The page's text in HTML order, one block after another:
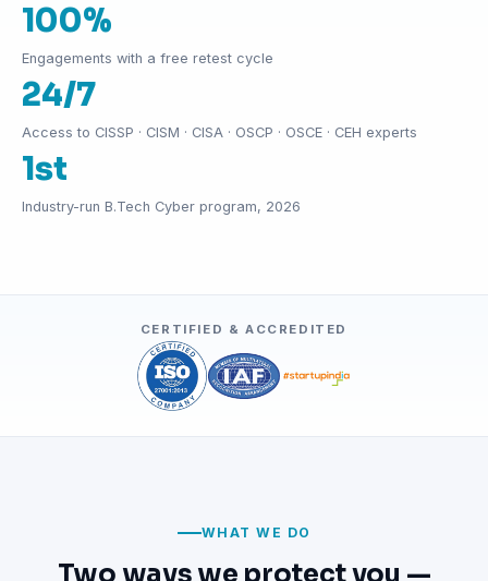
100%
Engagements with a free retest cycle
24/7
Access to CISSP · CISM · CISA · OSCP · OSCE · CEH experts
1st
Industry-run B.Tech Cyber program, 2026
CERTIFIED & ACCREDITED
WHAT WE DO
Two ways we protect you —